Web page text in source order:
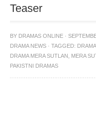
Teaser
BY DRAMAS ONLINE ·
DRAMA NEWS · TAGGED:
DRAMA MERA SUTLAN
MERA
PAKISTNI DRAMAS